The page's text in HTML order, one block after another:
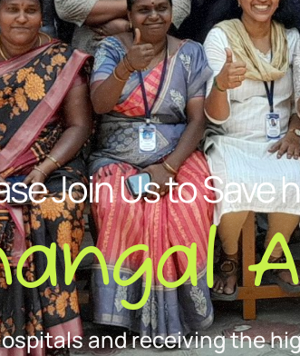
Join Us to Save
and receiving the